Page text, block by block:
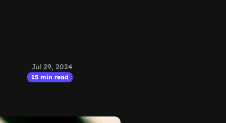
Jul 29, 2024
15 min read